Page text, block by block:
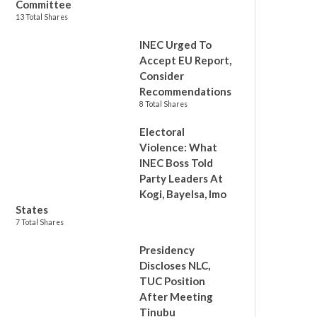
Committee
13 Total Shares
INEC Urged To
Accept EU Report,
Consider
Recommendations
8 Total Shares
Electoral
Violence: What
INEC Boss Told
Party Leaders At
Kogi, Bayelsa, Imo
States
7 Total Shares
Presidency
Discloses NLC,
TUC Position
After Meeting
Tinubu